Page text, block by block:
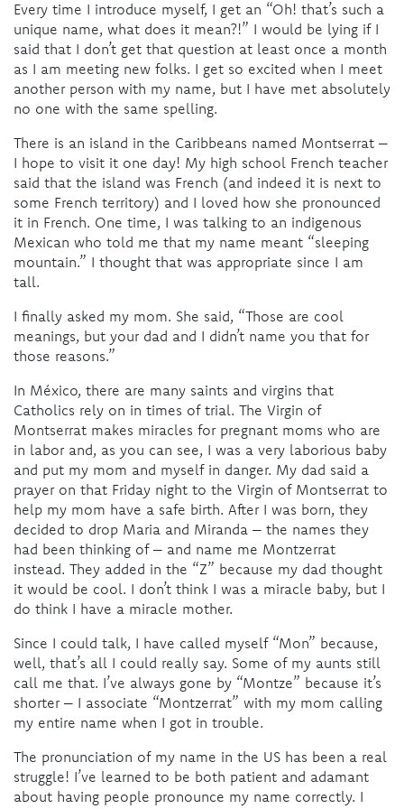
Every time I introduce myself, I get an “Oh! that’s such a
unique name, what does it mean?!” I would be lying if I
said that I don’t get that question at least once a month
as I am meeting new folks. I get so excited when I meet
another person with my name, but I have met absolutely
no one with the same spelling.
There is an island in the Caribbeans named Montserrat –
I hope to visit it one day! My high school French teacher
said that the island was French (and indeed it is next to
some French territory) and I loved how she pronounced
it in French. One time, I was talking to an indigenous
Mexican who told me that my name meant “sleeping
mountain.” I thought that was appropriate since I am
tall.
I finally asked my mom. She said, “Those are cool
meanings, but your dad and I didn’t name you that for
those reasons.”
In México, there are many saints and virgins that
Catholics rely on in times of trial. The Virgin of
Montserrat makes miracles for pregnant moms who are
in labor and, as you can see, I was a very laborious baby
and put my mom and myself in danger. My dad said a
prayer on that Friday night to the Virgin of Montserrat to
help my mom have a safe birth. After I was born, they
decided to drop Maria and Miranda – the names they
had been thinking of – and name me Montzerrat
instead. They added in the “Z” because my dad thought
it would be cool. I don’t think I was a miracle baby, but I
do think I have a miracle mother.
Since I could talk, I have called myself “Mon” because,
well, that’s all I could really say. Some of my aunts still
call me that. I’ve always gone by “Montze” because it’s
shorter – I associate “Montzerrat” with my mom calling
my entire name when I got in trouble.
The pronunciation of my name in the US has been a real
struggle! I’ve learned to be both patient and adamant
about having people pronounce my name correctly. I